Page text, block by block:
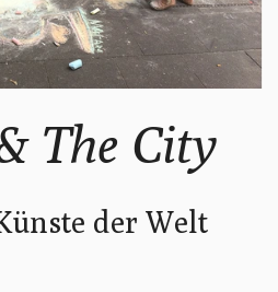
The City
der Welt